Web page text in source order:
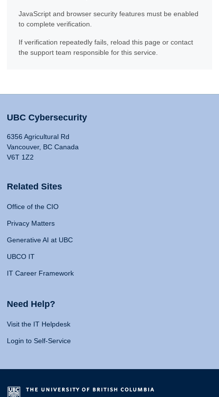
JavaScript and browser security features must be enabled
to complete verification.
If verification repeatedly fails, reload this page or contact
the support team responsible for this service.
UBC Cybersecurity
6356 Agricultural Rd
Vancouver, BC Canada
V6T 1Z2
Related Sites
Office of the CIO
Privacy Matters
Generative AI at UBC
UBCO IT
IT Career Framework
Need Help?
Visit the IT Helpdesk
Login to Self-Service